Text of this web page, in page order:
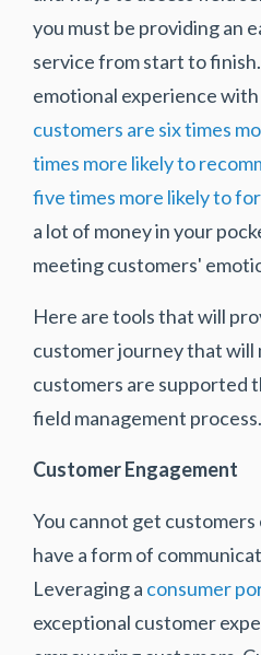
you must be providing an
service from start to
emotional experience
customers are six times
times more likely to
five times more likely to
a lot of money in your
meeting customers'
Here are tools that will
customer journey that will
customers are supported
field management process.
Customer Engagement
You cannot get
have a form of
Leveraging a consumer
exceptional customer